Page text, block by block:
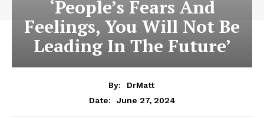
‘People’s Fears And
Feelings, You Will Not Be
Leading In The Future’
By:
DrMatt
Date:
June 27, 2024